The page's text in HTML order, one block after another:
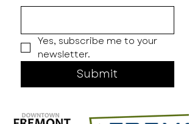
Yes, subscribe me to your
newsletter.
Submit